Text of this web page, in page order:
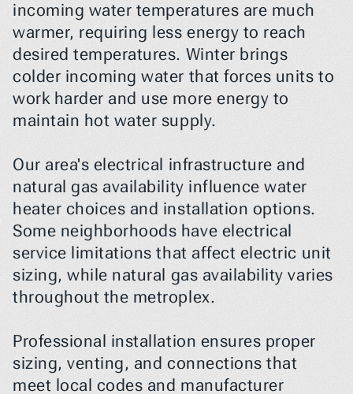
incoming water temperatures are much
warmer, requiring less energy to reach
desired temperatures. Winter brings
colder incoming water that forces units to
work harder and use more energy to
maintain hot water supply.
Our area's electrical infrastructure and
natural gas availability influence water
heater choices and installation options.
Some neighborhoods have electrical
service limitations that affect electric unit
sizing, while natural gas availability varies
throughout the metroplex.
Professional installation ensures proper
sizing, venting, and connections that
meet local codes and manufacturer